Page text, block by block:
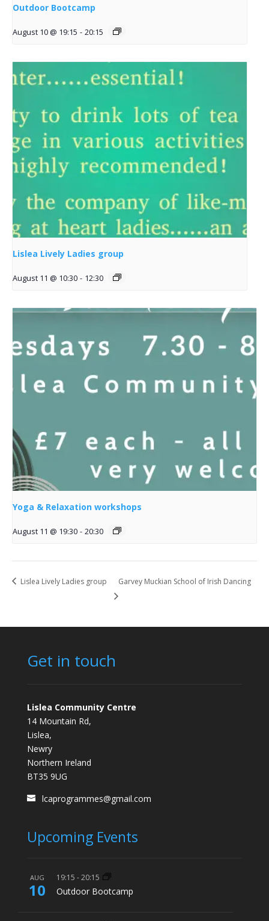
Outdoor Bootcamp
August 10 @ 19:15 - 20:15
Lislea Lively Ladies group
August 11 @ 10:30 - 12:30
Yoga & Relaxation workshops
August 11 @ 19:30 - 20:30
Lislea Lively Ladies group Garvey Muckian School of Irish Dancing
Get in touch
Lislea Community Centre
14 Mountain Rd,
Lislea,
Newry
Northern Ireland
BT35 9UG
lcaprogrammes@gmail.com
Upcoming Events
AUG
10
19:15 -20:15
Outdoor Bootcamp